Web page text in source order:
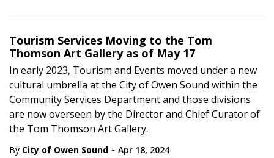
Tourism Services Moving to the Tom
Thomson Art Gallery as of May 17
In early 2023, Tourism and Events moved under a new
cultural umbrella at the City of Owen Sound within the
Community Services Department and those divisions
are now overseen by the Director and Chief Curator of
the Tom Thomson Art Gallery.
By City of Owen Sound - Apr 18, 2024